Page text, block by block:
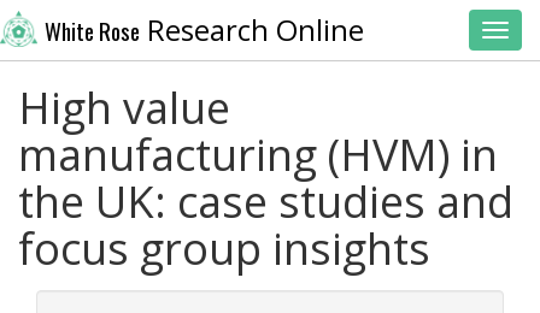
White Rose Research Online
High value
manufacturing (HVM) in
the UK: case studies and
focus group insights